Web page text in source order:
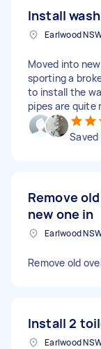
Install
Earlwood
Moved into
sporting a
to install the
pipes are quite
Remove
new one in
Earlwood
Remove old
Install 2